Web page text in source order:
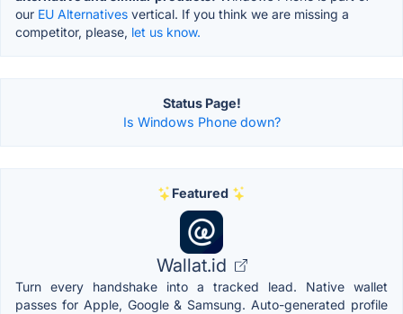
our EU Alternatives vertical. If you think we are missing a
competitor, please, let us know.
Status Page!
Is Windows Phone down?
Featured
Wallat.id
Turn every handshake into a tracked lead. Native wallet
passes for Apple, Google & Samsung. Auto-generated profile